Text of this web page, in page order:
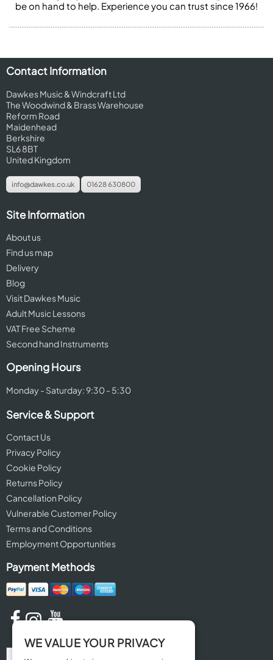
be on hand to help. Experience you can trust since 1966!
Contact Information
Dawkes Music & Windcraft Ltd
The Woodwind & Brass Warehouse
Reform Road
Maidenhead
Berkshire
SL6 8BT
United Kingdom
info@dawkes.co.uk 01628 630800
Site Information
About us
Find us map
Delivery
Blog
Visit Dawkes Music
Adult Music Lessons
VAT Free Scheme
Second hand Instruments
Opening Hours
Monday - Saturday: 9:30 - 5:30
Service & Support
Contact Us
Privacy Policy
Cookie Policy
Returns Policy
Cancellation Policy
Vulnerable Customer Policy
Terms and Conditions
Employment Opportunities
Payment Methods
WE VALUE YOUR PRIVACY